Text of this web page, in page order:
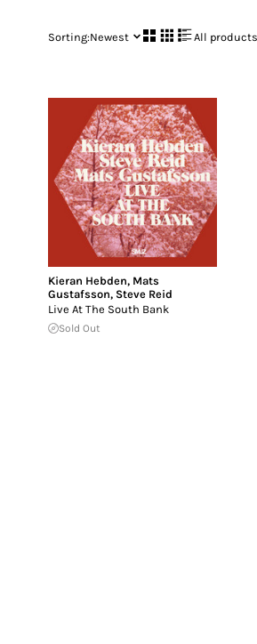
Sorting:Newest All products
Kieran Hebden, Mats
Gustafsson, Steve Reid
Live At The South Bank
Sold Out